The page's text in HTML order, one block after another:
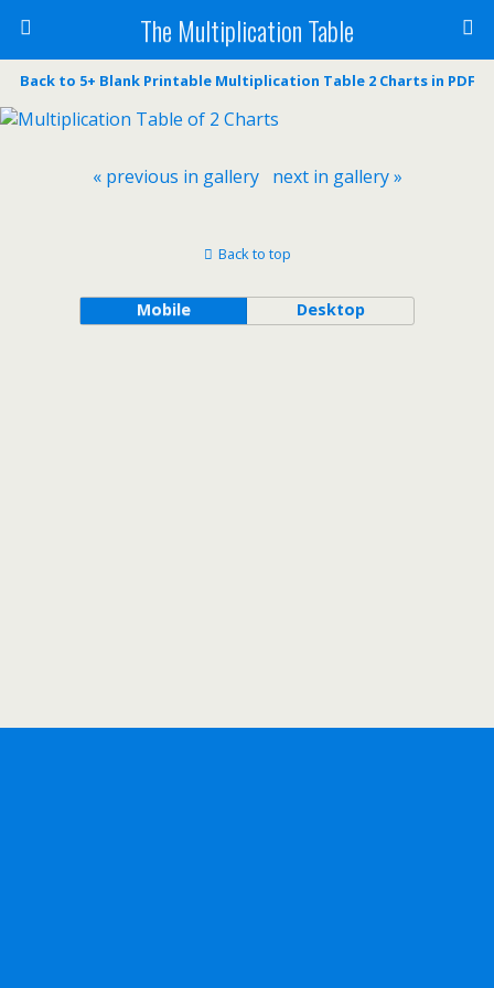
The Multiplication Table
Back to 5+ Blank Printable Multiplication Table 2 Charts in PDF
« previous in gallery next in gallery »
Back to top
Mobile Desktop